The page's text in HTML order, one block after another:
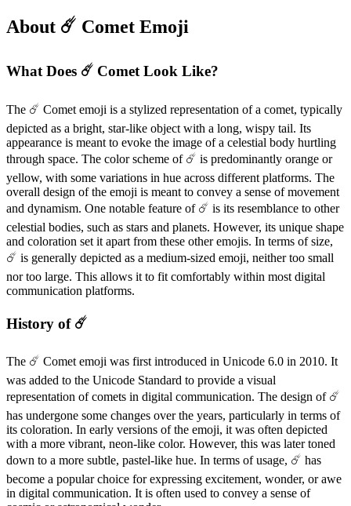
About ☄️ Comet Emoji
What Does ☄️ Comet Look Like?
The ☄️ Comet emoji is a stylized representation of a comet, typically
depicted as a bright, star-like object with a long, wispy tail. Its
appearance is meant to evoke the image of a celestial body hurtling
through space. The color scheme of ☄️ is predominantly orange or
yellow, with some variations in hue across different platforms. The
overall design of the emoji is meant to convey a sense of movement
and dynamism. One notable feature of ☄️ is its resemblance to other
celestial bodies, such as stars and planets. However, its unique shape
and coloration set it apart from these other emojis. In terms of size,
☄️ is generally depicted as a medium-sized emoji, neither too small
nor too large. This allows it to fit comfortably within most digital
communication platforms.
History of ☄️
The ☄️ Comet emoji was first introduced in Unicode 6.0 in 2010. It
was added to the Unicode Standard to provide a visual
representation of comets in digital communication. The design of ☄️
has undergone some changes over the years, particularly in terms of
its coloration. In early versions of the emoji, it was often depicted
with a more vibrant, neon-like color. However, this was later toned
down to a more subtle, pastel-like hue. In terms of usage, ☄️ has
become a popular choice for expressing excitement, wonder, or awe
in digital communication. It is often used to convey a sense of